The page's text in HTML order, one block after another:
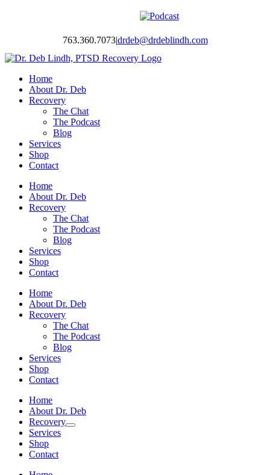
YouTube
LinkedIn
Podcast
763.360.7073|drdeb@drdeblindh.com
Home
About Dr. Deb
Recovery
The Chat
The Podcast
Blog
Services
Shop
Contact
Home
About Dr. Deb
Recovery
The Chat
The Podcast
Blog
Services
Shop
Contact
Home
About Dr. Deb
Recovery
The Chat
The Podcast
Blog
Services
Shop
Contact
Home
About Dr. Deb
Recovery
Services
Shop
Contact